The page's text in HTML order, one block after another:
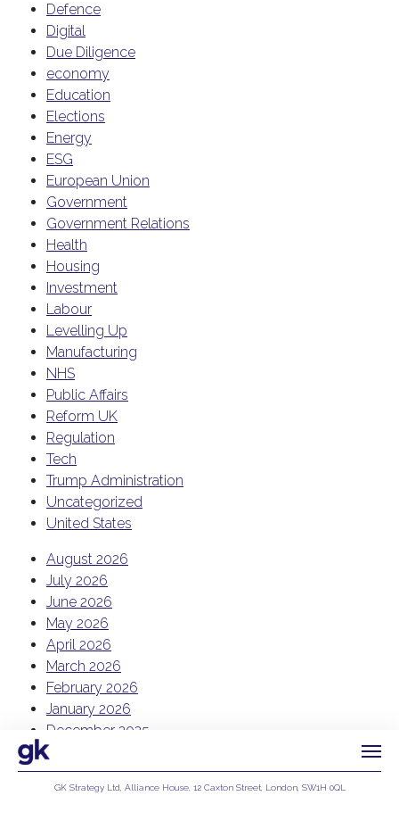
Defence
Digital
Due Diligence
economy
Education
Elections
Energy
ESG
European Union
Government
Government Relations
Health
Housing
Investment
Labour
Levelling Up
Manufacturing
NHS
Public Affairs
Reform UK
Regulation
Tech
Trump Administration
Uncategorized
United States
August 2026
July 2026
June 2026
May 2026
April 2026
March 2026
February 2026
January 2026
December 2025
November 2025
October 2025
September 2025
GK Strategy Ltd, Alliance House, 12 Caxton Street, London, SW1H 0QL